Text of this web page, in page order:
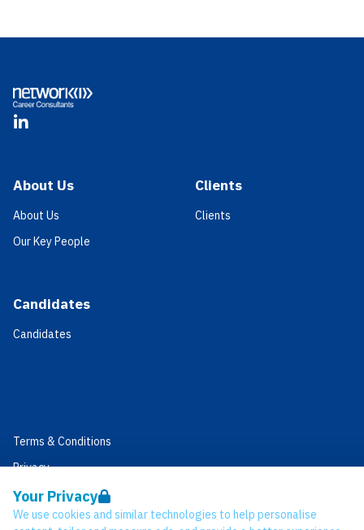
Your Privacy
We use cookies and similar technologies to help personalise
LinkedIn
About Us
About Us
Our Key People
Candidates
Candidates
Clients
Clients
Terms & Conditions
Privacy
Data Retention
Cookies